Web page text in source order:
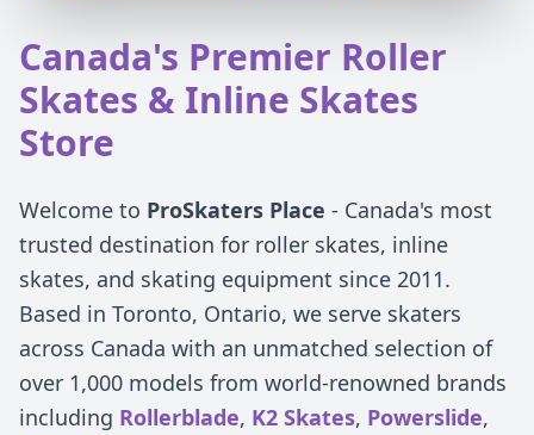
Canada's Premier Roller
Skates & Inline Skates
Store
Welcome to ProSkaters Place - Canada's most
trusted destination for roller skates, inline
skates, and skating equipment since 2011.
Based in Toronto, Ontario, we serve skaters
across Canada with an unmatched selection of
over 1,000 models from world-renowned brands
including Rollerblade, K2 Skates, Powerslide,